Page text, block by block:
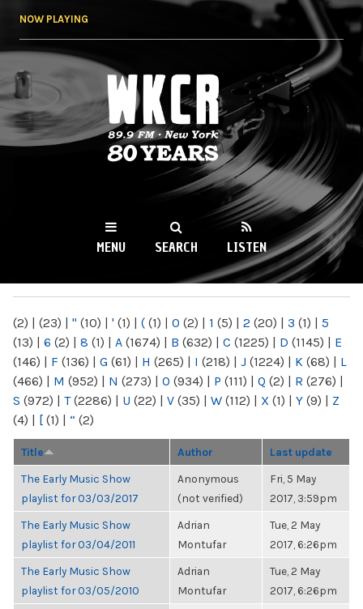
NOW PLAYING
WKCR 89.9FM
NY
MENU SEARCH LISTEN
(2) | (23) | " (10) | ' (1) | ( (1) | 0 (2) | 1 (5) | 2 (20) | 3 (1) | 5
(13) | 6 (2) | 8 (1) | A (1674) | B (632) | C (1225) | D (1145) | E
(146) | F (136) | G (61) | H (265) | I (218) | J (1224) | K (68) | L
(466) | M (952) | N (273) | O (934) | P (111) | Q (2) | R (276) |
S (972) | T(2286) | U (22) | V (35) | W (112) | X (1) | Y (9) | Z
(4) | [ (1) | “ (2)
Title Author Last update
The Early Music Show
playlist for 03/03/2017
Anonymous
(not verified)
Fri, 5 May
2017, 3:59pm
The Early Music Show
playlist for 03/04/2011
Adrian
Montufar
Tue, 2 May
2017, 6:26pm
The Early Music Show
playlist for 03/05/2010
Adrian
Montufar
Tue, 2 May
2017, 6:26pm